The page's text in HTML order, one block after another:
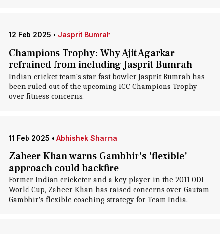
12 Feb 2025 • Jasprit Bumrah
Champions Trophy: Why Ajit Agarkar
refrained from including Jasprit Bumrah
Indian cricket team's star fast bowler Jasprit Bumrah has
been ruled out of the upcoming ICC Champions Trophy
over fitness concerns.
11 Feb 2025 • Abhishek Sharma
Zaheer Khan warns Gambhir's 'flexible'
approach could backfire
Former Indian cricketer and a key player in the 2011 ODI
World Cup, Zaheer Khan has raised concerns over Gautam
Gambhir's flexible coaching strategy for Team India.